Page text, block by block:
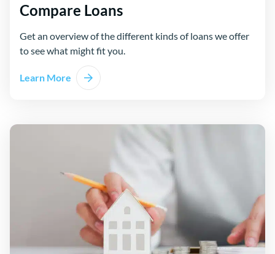
Compare Loans
Get an overview of the different kinds of loans we offer
to see what might fit you.
Learn More